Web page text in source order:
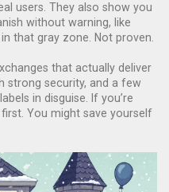
users. They also show you
without warning, like
that gray zone. Not proven.
that actually deliver
strong security, and a few
in disguise. If you’re
You might save yourself